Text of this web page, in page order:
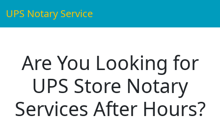
UPS Notary Service
Are You Looking for
UPS Store Notary
Services After Hours?